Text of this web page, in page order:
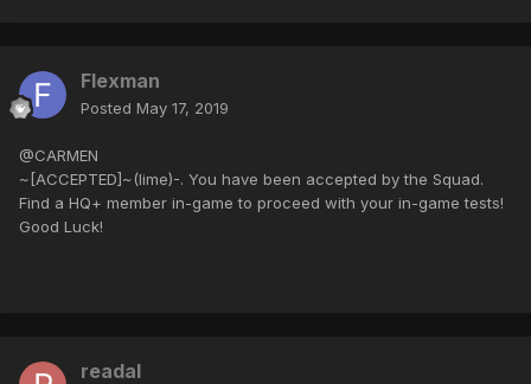
Flexman
Posted May 17, 2019
@CARMEN
~[ACCEPTED]~(lime)-. You have been accepted by the Squad.
Find a HQ+ member in-game to proceed with your in-game tests!
Good Luck!
readal